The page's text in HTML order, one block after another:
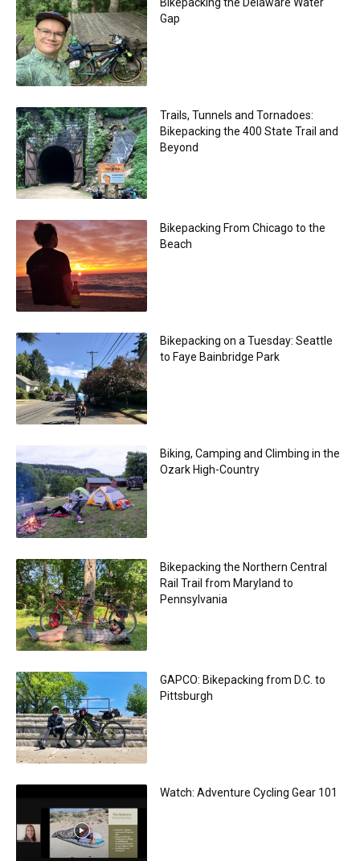
Gap
Trails, Tunnels and Tornadoes:
Bikepacking the 400 State Trail and
Beyond
Bikepacking From Chicago to the
Beach
Bikepacking on a Tuesday: Seattle
to Faye Bainbridge Park
Biking, Camping and Climbing in the
Ozark High-Country
Bikepacking the Northern Central
Rail Trail from Maryland to
Pennsylvania
GAPCO: Bikepacking from D.C. to
Pittsburgh
Watch: Adventure Cycling Gear 101